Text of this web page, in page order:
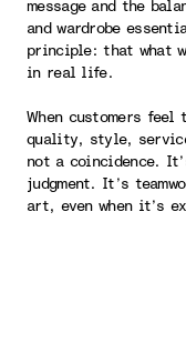
message and the
and wardrobe
principle: that what
in real life.
When customers
quality, style,
not a coincidence.
judgment. It’s
art, even when it’s